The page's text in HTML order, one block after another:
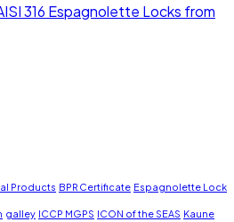
316 Espagnolette Locks from
Products BPR Certificate Espagnolette Lock
galley ICCP MGPS ICON of the SEAS Kaune